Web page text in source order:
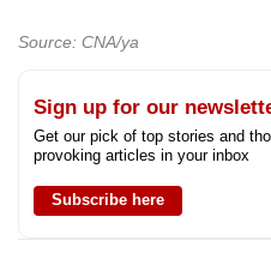
Source: CNA/ya
Sign up for our
Get our pick of top stories and
provoking articles in your inbox
Subscribe here